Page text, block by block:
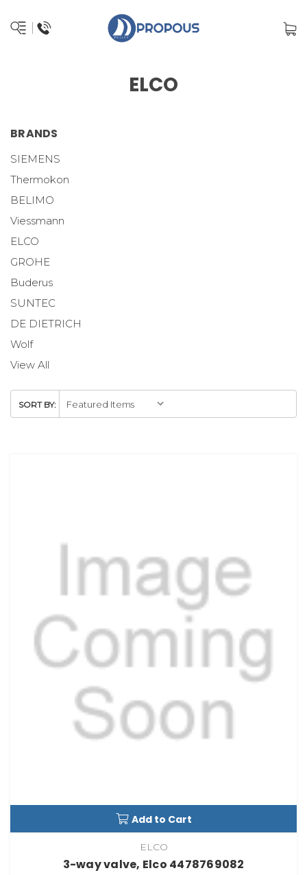
ELCO
BRANDS
SIEMENS
Thermokon
BELIMO
Viessmann
ELCO
GROHE
Buderus
SUNTEC
DE DIETRICH
Wolf
View All
SORT BY:
Add to Cart
ELCO
3-way valve, Elco 4478769082